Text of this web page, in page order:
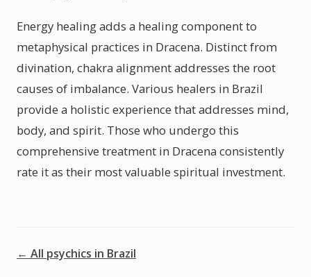
Energy healing adds a healing component to
metaphysical practices in Dracena. Distinct from
divination, chakra alignment addresses the root
causes of imbalance. Various healers in Brazil
provide a holistic experience that addresses mind,
body, and spirit. Those who undergo this
comprehensive treatment in Dracena consistently
rate it as their most valuable spiritual investment.
← All psychics in Brazil